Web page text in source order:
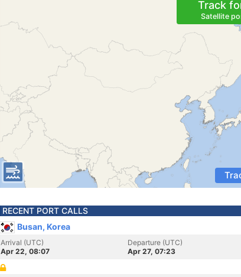
Track
Satellite
RECENT PORT CALLS
Busan, Korea
Arrival (UTC)
Apr 22, 08:07
Departure (UTC)
Apr 27, 07:23